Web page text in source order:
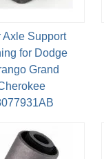
Axle Support
for Dodge
Grand